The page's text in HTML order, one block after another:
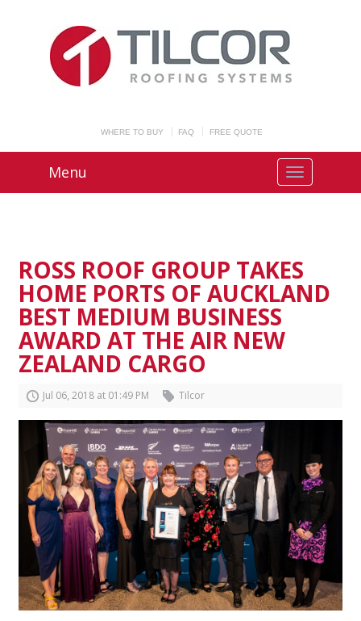
WHERE TO BUY FAQ FREE QUOTE
Menu
ROSS ROOF GROUP TAKES
HOME PORTS OF AUCKLAND
BEST MEDIUM BUSINESS
AWARD AT THE AIR NEW
ZEALAND CARGO
Jul 06, 2018 at 01 :49 PM Tilcor